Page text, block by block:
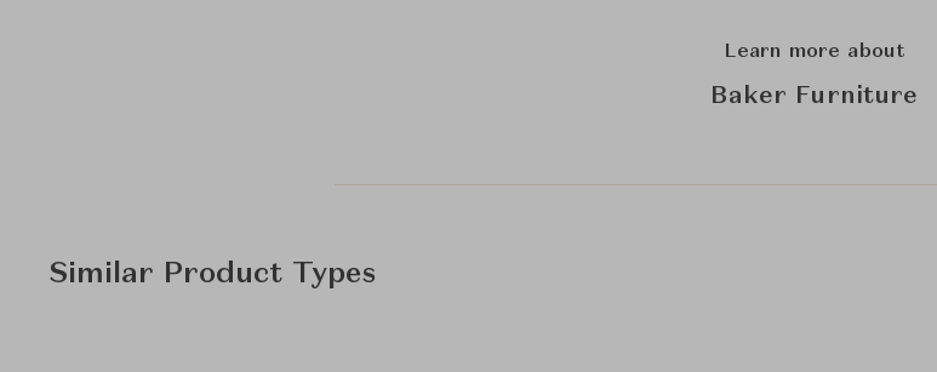
Learn more about
Baker Furniture
Similar Product Types